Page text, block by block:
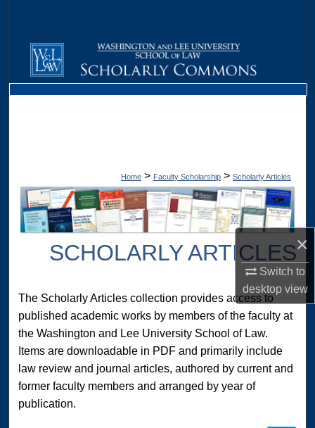
×
Switch to
desktopview
Browse Collections
My Account
Home > Faculty Scholarship > Scholarly Articles
SCHOLARLY ARTICLES
The Scholarly Articles collection provides access to
published academic works by members of the faculty at
the Washington and Lee University School of Law.
Items are downloadable in PDF and primarily include
law review and journal articles, authored by current and
former faculty members and arranged by year of
publication.